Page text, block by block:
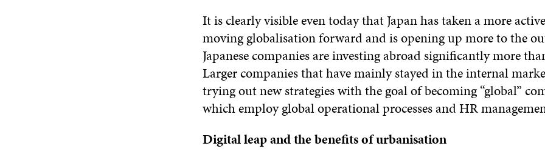
It is clearly visible even today that Japan has taken a more
moving globalisation forward and is opening up more to the
Japanese companies are investing abroad significantly more
Larger companies that have mainly stayed in the internal
trying out new strategies with the goal of becoming “global”
which employ global operational processes and HR
Digital leap and the benefits of urbanisation